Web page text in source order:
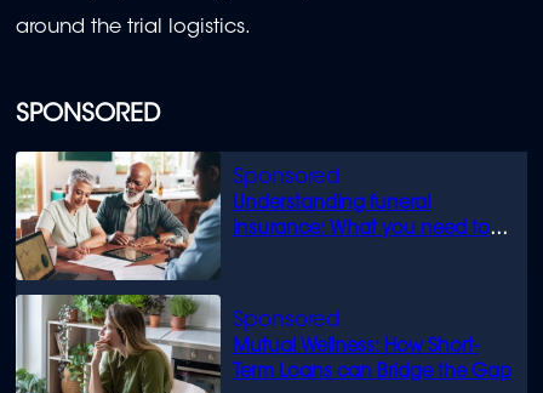
SPONSORED
Understanding funeral
insurance: What you need to
Mutual Wellness: How Short-
Term Loans can Bridge the Gap
around the trial logistics.